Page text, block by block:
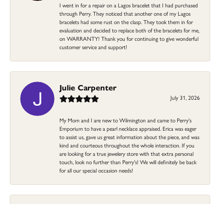
I went in for a repair on a Lagos bracelet that I had purchased
through Perry. They noticed that another one of my Lagos
bracelets had some rust on the clasp. They took them in for
evaluation and decided to replace both of the bracelets for me,
on WARRANTY! Thank you for continuing to give wonderful
customer service and support!
Julie Carpenter
July 31, 2026
My Mom and I are new to Wilmington and came to Perry's
Emporium to have a pearl necklace appraised. Erica was eager
to assist us, gave us great information about the piece, and was
kind and courteous throughout the whole interaction. If you
are looking for a true jewelery store with that extra personal
touch, look no further than Perry's! We will definitely be back
for all our special occasion needs!